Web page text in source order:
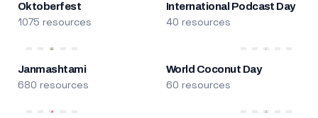
Oktoberfest
1075 resources
International Podcast Day
40 resources
Janmashtami
680 resources
World Coconut Day
60 resources